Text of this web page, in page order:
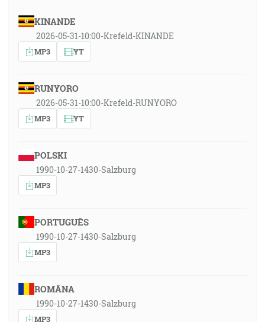
KINANDE
2026-05-31-10:00-Krefeld-KINANDE
MP3 YT
RUNYORO
2026-05-31-10:00-Krefeld-RUNYORO
MP3 YT
POLSKI
1990-10-27-1430-Salzburg
MP3
PORTUGUÊS
1990-10-27-1430-Salzburg
MP3
ROMÂNA
1990-10-27-1430-Salzburg
MP3